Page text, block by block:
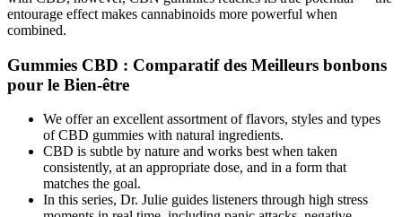
entourage effect makes cannabinoids more powerful when
combined.
Gummies CBD : Comparatif des Meilleurs bonbons
pour le Bien-être
We offer an excellent assortment of flavors, styles and types
of CBD gummies with natural ingredients.
CBD is subtle by nature and works best when taken
consistently, at an appropriate dose, and in a form that
matches the goal.
In this series, Dr. Julie guides listeners through high stress